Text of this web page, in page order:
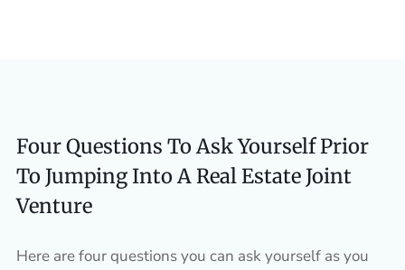
Four Questions To Ask Yourself Prior
To Jumping Into A Real Estate Joint
Venture
Here are four questions you can ask yourself as you